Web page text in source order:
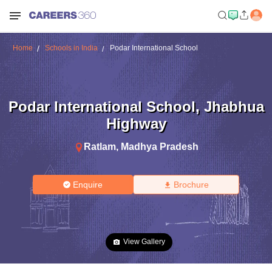
Home Schools in India Podar International School
Podar International School, Jhabhua
Highway
Ratlam, Madhya Pradesh
Enquire Brochure
View Gallery